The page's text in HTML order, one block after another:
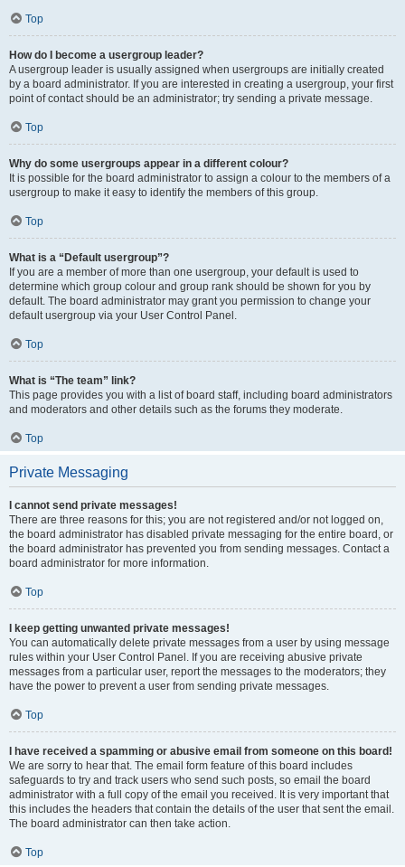
Top
How do I become a usergroup leader?
A usergroup leader is usually assigned when usergroups are initially created
by a board administrator. If you are interested in creating a usergroup, your first
point of contact should be an administrator; try sending a private message.
Top
Why do some usergroups appear in a different colour?
It is possible for the board administrator to assign a colour to the members of a
usergroup to make it easy to identify the members of this group.
Top
What is a “Default usergroup”?
If you are a member of more than one usergroup, your default is used to
determine which group colour and group rank should be shown for you by
default. The board administrator may grant you permission to change your
default usergroup via your User Control Panel.
Top
What is “The team” link?
This page provides you with a list of board staff, including board administrators
and moderators and other details such as the forums they moderate.
Top
Private Messaging
I cannot send private messages!
There are three reasons for this; you are not registered and/or not logged on,
the board administrator has disabled private messaging for the entire board, or
the board administrator has prevented you from sending messages. Contact a
board administrator for more information.
Top
I keep getting unwanted private messages!
You can automatically delete private messages from a user by using message
rules within your User Control Panel. If you are receiving abusive private
messages from a particular user, report the messages to the moderators; they
have the power to prevent a user from sending private messages.
Top
I have received a spamming or abusive email from someone on this board!
We are sorry to hear that. The email form feature of this board includes
safeguards to try and track users who send such posts, so email the board
administrator with a full copy of the email you received. It is very important that
this includes the headers that contain the details of the user that sent the email.
The board administrator can then take action.
Top